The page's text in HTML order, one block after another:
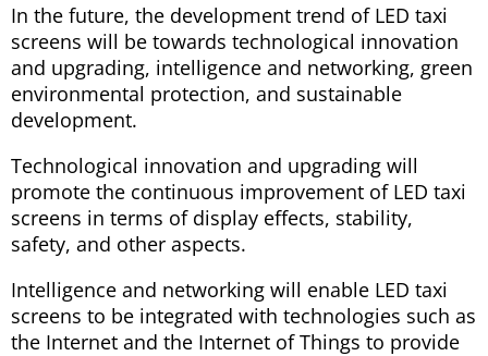
In the future, the development trend of LED taxi
screens will be towards technological innovation
and upgrading, intelligence and networking, green
environmental protection, and sustainable
development.
Technological innovation and upgrading will
promote the continuous improvement of LED taxi
screens in terms of display effects, stability,
safety, and other aspects.
Intelligence and networking will enable LED taxi
screens to be integrated with technologies such as
the Internet and the Internet of Things to provide